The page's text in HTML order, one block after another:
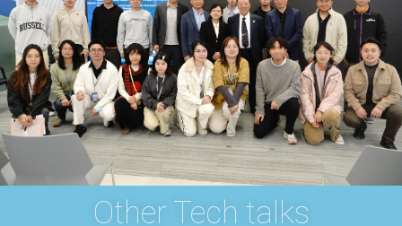
Other Tech talks